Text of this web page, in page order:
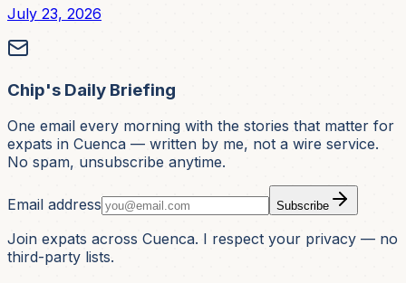
July 23, 2026
Chip's Daily Briefing
One email every morning with the stories that matter for
expats in Cuenca — written by me, not a wire service.
No spam, unsubscribe anytime.
Email address Subscribe
Join expats across Cuenca. I respect your privacy — no
third-party lists.